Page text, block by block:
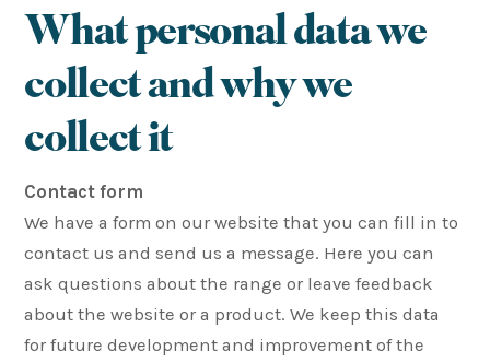
What personal data we
collect and why we
collect it
Contact form
We have a form on our website that you can fill in to
contact us and send us a message. Here you can
ask questions about the range or leave feedback
about the website or a product. We keep this data
for future development and improvement of the